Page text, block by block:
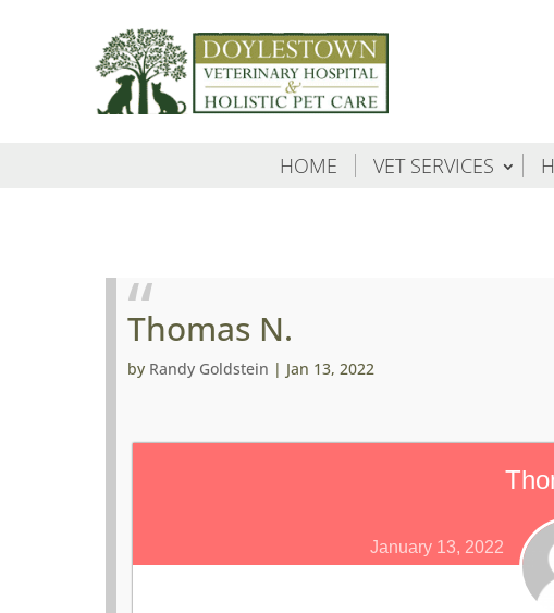
HOME VET SERVICES
Thomas N.
by Randy Goldstein | Jan 13, 2022
January 13, 2022